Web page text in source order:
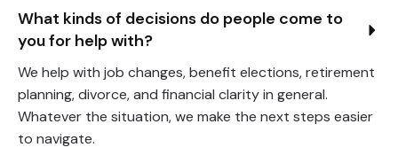
What kinds of decisions do people come to
you for help with?
We help with job changes, benefit elections, retirement
planning, divorce, and financial clarity in general.
Whatever the situation, we make the next steps easier
to navigate.